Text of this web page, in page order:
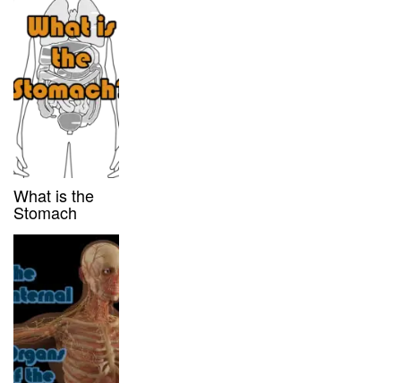
What is the
Stomach